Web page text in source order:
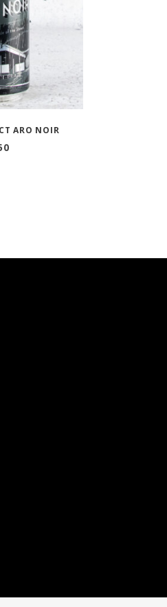
ARO NOIR